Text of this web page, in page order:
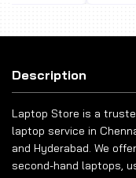
Description
Laptop Store is a
laptop service in
and Hyderabad. We
second-hand laptops,